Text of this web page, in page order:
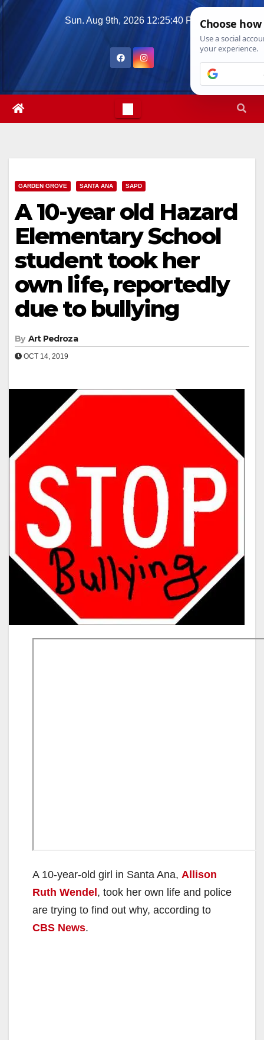
Skip
Sun. Aug 9th, 2026 12:25:41 PM
GARDEN GROVE SANTA ANA SAPD
A 10-year old Hazard
Elementary School
student took her
own life, reportedly
due to bullying
By Art Pedroza
OCT 14, 2019
A 10-year-old girl in Santa Ana, Allison
Ruth Wendel, took her own life and police
are trying to find out why, according to
CBS News.